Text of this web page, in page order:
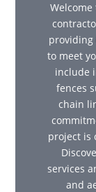
to meet
include
fences
chain
project is
services
and